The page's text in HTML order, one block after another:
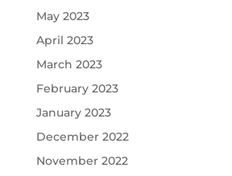
May 2023
April 2023
March 2023
February 2023
January 2023
December 2022
November 2022